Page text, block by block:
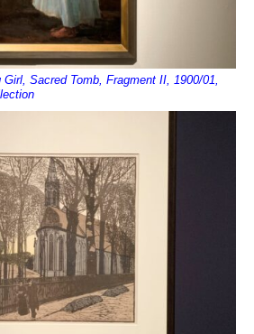
Sacred Tomb, Fragment II, 1900/01,